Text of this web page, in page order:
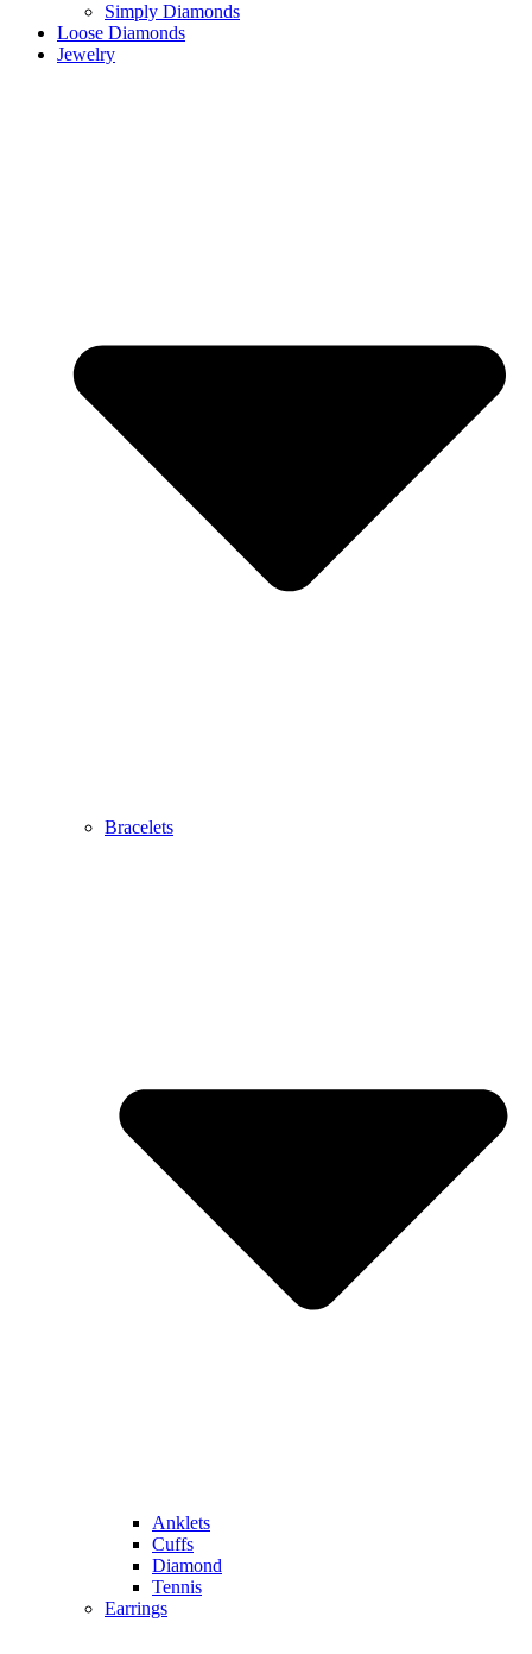
Simply Diamonds
Loose Diamonds
Jewelry
Bracelets
Anklets
Cuffs
Diamond
Tennis
Earrings